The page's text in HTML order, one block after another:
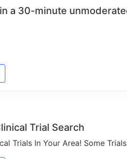
a 30-minute
Trial Search
Trials In Your Area! Some